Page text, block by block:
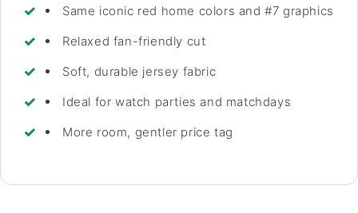
Same iconic red home colors and #7 graphics
Relaxed fan-friendly cut
Soft, durable jersey fabric
Ideal for watch parties and matchdays
More room, gentler price tag